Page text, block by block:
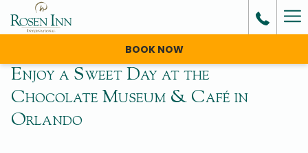
BOOK NOW
Enjoy a Sweet Day at the
Chocolate Museum & Café in
Orlando